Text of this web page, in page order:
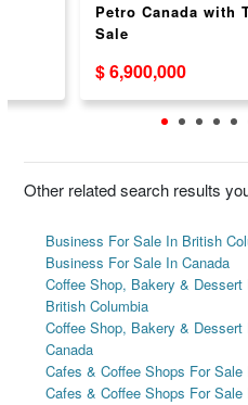
Petro Canada with
Sale
$ 6,900,000
Other related search results
Business For Sale In British
Business For Sale In Canada
Coffee Shop, Bakery &
British Columbia
Coffee Shop, Bakery &
Canada
Cafes & Coffee Shops For
Cafes & Coffee Shops For Sale